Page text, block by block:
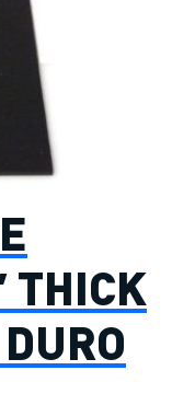
THICK